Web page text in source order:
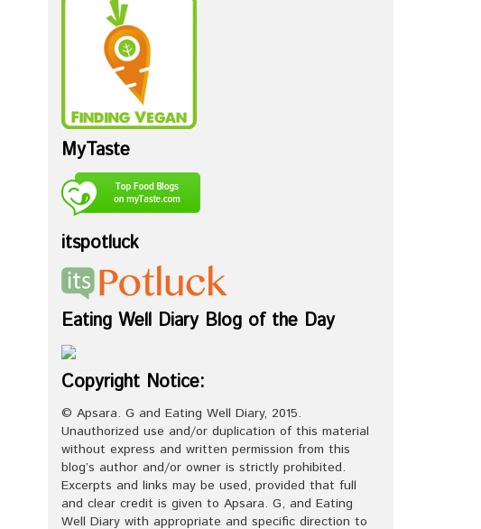
MyTaste
itspotluck
Eating Well Diary Blog of the Day
Copyright Notice:
© Apsara. G and Eating Well Diary, 2015.
Unauthorized use and/or duplication of this material
without express and written permission from this
blog’s author and/or owner is strictly prohibited.
Excerpts and links may be used, provided that full
and clear credit is given to Apsara. G, and Eating
Well Diary with appropriate and specific direction to